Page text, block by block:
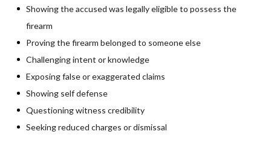
Showing the accused was legally eligible to possess the
firearm
Proving the firearm belonged to someone else
Challenging intent or knowledge
Exposing false or exaggerated claims
Showing self defense
Questioning witness credibility
Seeking reduced charges or dismissal